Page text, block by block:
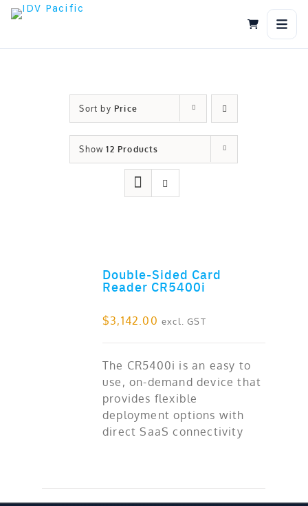
Skip
Sort by Price
Show12 Products
Double-Sided Card
Reader CR5400i
$3,142.00 excl. GST
The CR5400i is an easy to
use, on-demand device that
provides flexible
deployment options with
direct SaaS connectivity